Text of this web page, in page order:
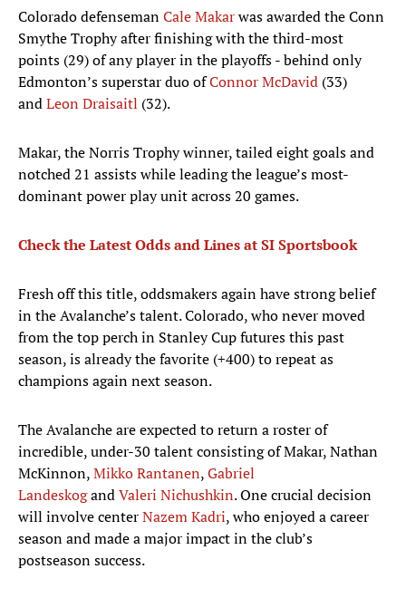
Colorado defensemanCale Makarwas awarded the Conn
Smythe Trophy after finishing with the third-most
points (29) of any player in the playoffs - behind only
Edmonton’s superstar duo ofConnor McDavid (33)
andLeon Draisaitl (32).
Makar, the Norris Trophy winner, tailed eight goals and
notched 21 assists while leading the league’s most-
dominant power play unit across 20 games.
Check the Latest Odds and Lines at SI Sportsbook
Fresh off this title, oddsmakers again have strong belief
in the Avalanche’s talent. Colorado, who never moved
from the top perch in Stanley Cup futures this past
season, is already the favorite (+400) to repeat as
champions again next season.
The Avalanche are expected to return a roster of
incredible, under-30 talent consisting of Makar, Nathan
McKinnon,Mikko Rantanen,Gabriel
LandeskogandValeri Nichushkin. One crucial decision
will involve centerNazem Kadri, who enjoyed a career
season and made a major impact in the club’s
postseason success.